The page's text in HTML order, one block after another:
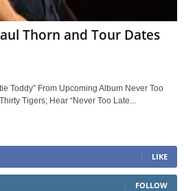
Thorn and Tour Dates
Toddy” From Upcoming Album Never Too
Tigers; Hear “Never Too Late...
LIKE
FOLLOW